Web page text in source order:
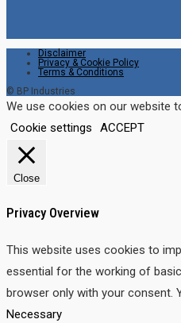
Disclaimer
Privacy & Cookie Policy
Terms & Conditions
© BP Industries
We use cookies on our website
Cookie settings
ACCEPT
Close
Privacy Overview
This website uses cookies to
essential for the working of
browser only with your
Necessary